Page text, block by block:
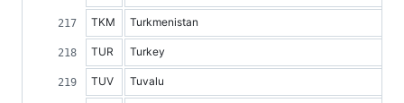
TKM Turkmenistan
TUR Turkey
TUV Tuvalu